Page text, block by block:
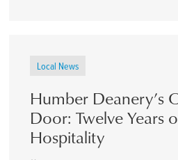
Local News
Humber Deanery’s
Door: Twelve Years
Hospitality